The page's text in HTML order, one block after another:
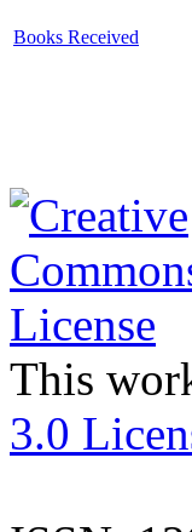
Books Received
This
3.0